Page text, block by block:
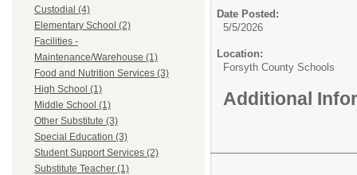
Custodial (4)
Elementary School (2)
Facilities -
Maintenance/Warehouse (1)
Food and Nutrition Services (3)
High School (1)
Middle School (1)
Other Substitute (3)
Special Education (3)
Student Support Services (2)
Substitute Teacher (1)
Date Posted:
5/5/2026
Location:
Forsyth County Schools
Additional